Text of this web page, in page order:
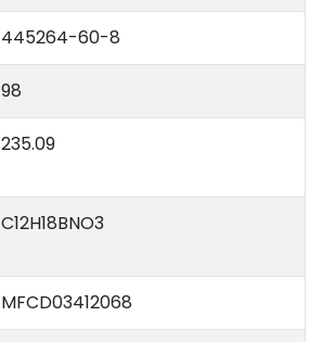
445264-60-8
98
235.09
C12H18BNO3
MFCD03412068